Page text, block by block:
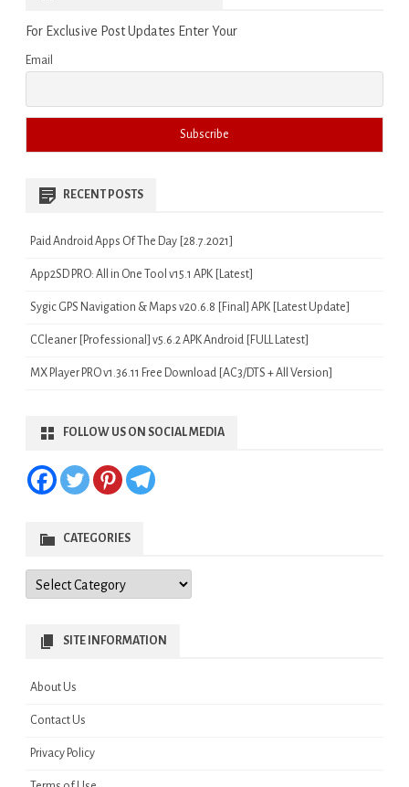
For Exclusive Post Updates Enter Your
Email
RECENT POSTS
Paid Android Apps Of The Day [28.7.2021]
App2SD PRO: All in One Tool v15.1 APK [Latest]
Sygic GPS Navigation & Maps v20.6.8 [Final] APK [Latest Update]
CCleaner [Professional] v5.6.2 APK Android [FULL Latest]
MX Player PRO v1.36.11 Free Download [AC3/DTS + All Version]
FOLLOW US ON SOCIAL MEDIA
CATEGORIES
Categories
SITE INFORMATION
About Us
Contact Us
Privacy Policy